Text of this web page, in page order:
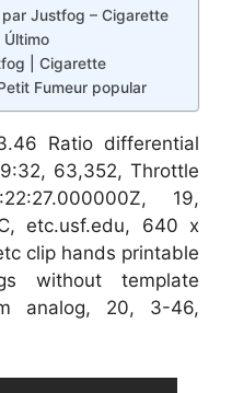
par Justfog – Cigarette
Último
| Cigarette
Fumeur popular
Ratio differential
63,352, Throttle
19,
etc.usf.edu, 640 x
clip hands printable
without template
analog, 20, 3-46,